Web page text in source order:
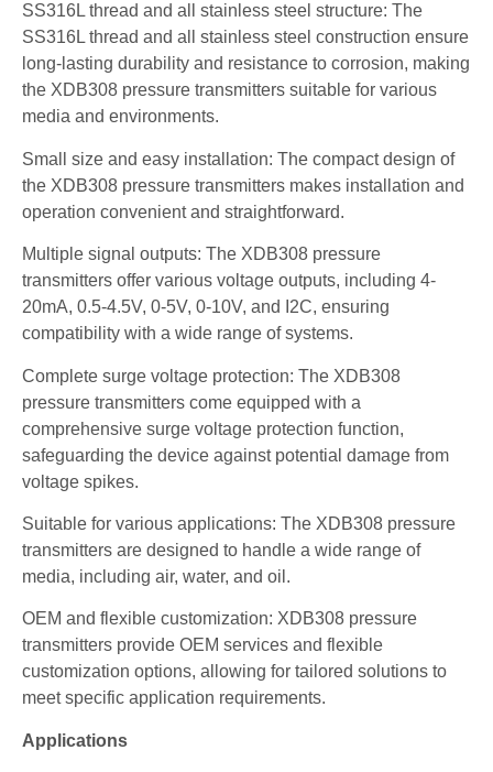
SS316L thread and all stainless steel structure: The
SS316L thread and all stainless steel construction ensure
long-lasting durability and resistance to corrosion, making
the XDB308 pressure transmitters suitable for various
media and environments.
Small size and easy installation: The compact design of
the XDB308 pressure transmitters makes installation and
operation convenient and straightforward.
Multiple signal outputs: The XDB308 pressure
transmitters offer various voltage outputs, including 4-
20mA, 0.5-4.5V, 0-5V, 0-10V, and I2C, ensuring
compatibility with a wide range of systems.
Complete surge voltage protection: The XDB308
pressure transmitters come equipped with a
comprehensive surge voltage protection function,
safeguarding the device against potential damage from
voltage spikes.
Suitable for various applications: The XDB308 pressure
transmitters are designed to handle a wide range of
media, including air, water, and oil.
OEM and flexible customization: XDB308 pressure
transmitters provide OEM services and flexible
customization options, allowing for tailored solutions to
meet specific application requirements.
Applications